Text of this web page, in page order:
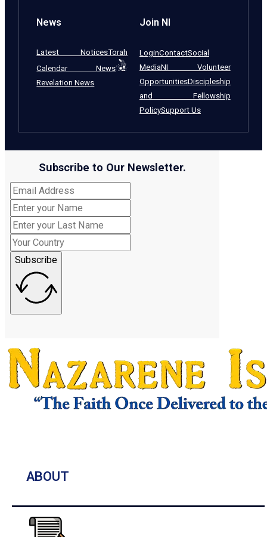
News
Latest NoticesTorah
Calendar News
Revelation News
Join NI
LoginContactSocial
MediaNI Volunteer
OpportunitiesDiscipleship
and Fellowship
PolicySupport Us
Subscribe to Our Newsletter.
Subscribe
ABOUT